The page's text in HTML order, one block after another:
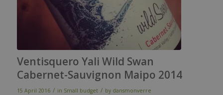
Ventisquero Yali Wild Swan
Cabernet-Sauvignon Maipo 2014
15 April 2016 / in Small budget / by dansmonverre